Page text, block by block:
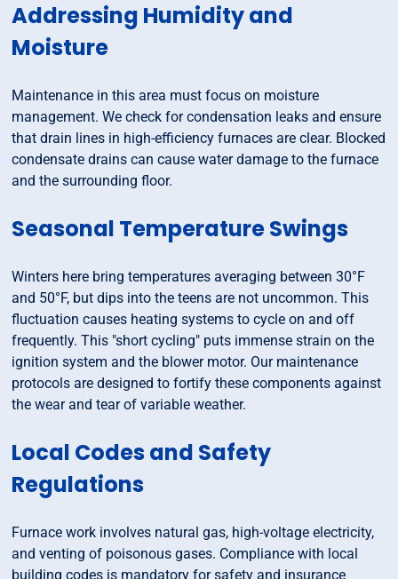
Addressing Humidity and
Moisture
Maintenance in this area must focus on moisture
management. We check for condensation leaks and ensure
that drain lines in high-efficiency furnaces are clear. Blocked
condensate drains can cause water damage to the furnace
and the surrounding floor.
Seasonal Temperature Swings
Winters here bring temperatures averaging between 30°F
and 50°F, but dips into the teens are not uncommon. This
fluctuation causes heating systems to cycle on and off
frequently. This "short cycling" puts immense strain on the
ignition system and the blower motor. Our maintenance
protocols are designed to fortify these components against
the wear and tear of variable weather.
Local Codes and Safety
Regulations
Furnace work involves natural gas, high-voltage electricity,
and venting of poisonous gases. Compliance with local
building codes is mandatory for safety and insurance